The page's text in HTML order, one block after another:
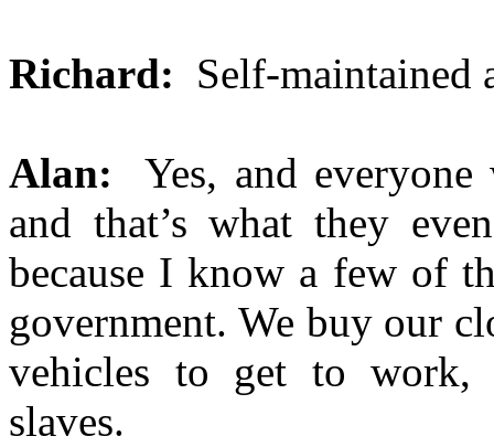
Richard: Self-maintained
Alan: Yes, and
and that’s what they
because I know a few of
government. We buy our
vehicles to get to work,
slaves.